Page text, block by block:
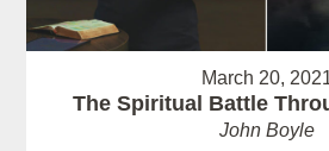
March 20,
The Spiritual Battle
John Boyle